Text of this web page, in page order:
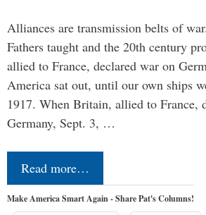
Alliances are transmission belts of
Fathers taught and the 20th century
allied to France, declared war on
America sat out, until our own ships
1917. When Britain, allied to France,
Germany, Sept. 3, …
Read more…
Make America Smart Again - Share Pat's Columns!